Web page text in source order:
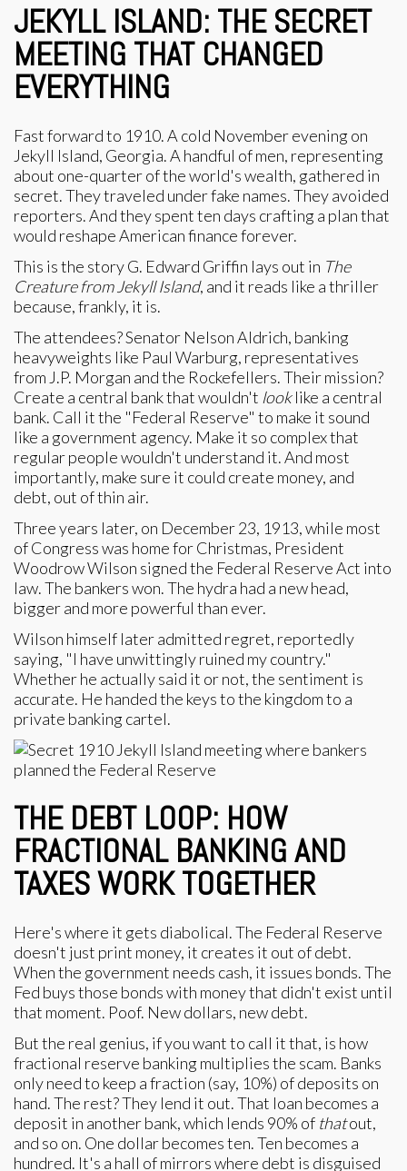
JEKYLL ISLAND: THE SECRET
MEETING THAT CHANGED
EVERYTHING
Fast forward to 1910. A cold November evening on
Jekyll Island, Georgia. A handful of men, representing
about one-quarter of the world's wealth, gathered in
secret. They traveled under fake names. They avoided
reporters. And they spent ten days crafting a plan that
would reshape American finance forever.
This is the story G. Edward Griffin lays out in The
Creature from Jekyll Island, and it reads like a thriller
because, frankly, it is.
The attendees? Senator Nelson Aldrich, banking
heavyweights like Paul Warburg, representatives
from J.P. Morgan and the Rockefellers. Their mission?
Create a central bank that wouldn't looklike a central
bank. Call it the "Federal Reserve" to make it sound
like a government agency. Make it so complex that
regular people wouldn't understand it. And most
importantly, make sure it could create money, and
debt, out of thin air.
Three years later, on December 23, 1913, while most
of Congress was home for Christmas, President
Woodrow Wilson signed the Federal Reserve Act into
law. The bankers won. The hydra had a new head,
bigger and more powerful than ever.
Wilson himself later admitted regret, reportedly
saying, "I have unwittingly ruined my country."
Whether he actually said it or not, the sentiment is
accurate. He handed the keys to the kingdom to a
private banking cartel.
THE DEBT LOOP: HOW
FRACTIONAL BANKING AND
TAXES WORK TOGETHER
Here's where it gets diabolical. The Federal Reserve
doesn't just print money, it creates it out of debt.
When the government needs cash, it issues bonds. The
Fed buys those bonds with money that didn't exist until
that moment. Poof. New dollars, new debt.
But the real genius, if you want to call it that, is how
fractional reserve banking multiplies the scam. Banks
only need to keep a fraction (say, 10%) of deposits on
hand. The rest? They lend it out. That loan becomes a
deposit in another bank, which lends 90% of thatout,
and so on. One dollar becomes ten. Ten becomes a
hundred. It's a hall of mirrors where debt is disguised